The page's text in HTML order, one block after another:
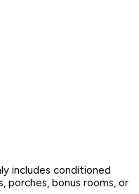
includes conditioned
porches, bonus rooms, or